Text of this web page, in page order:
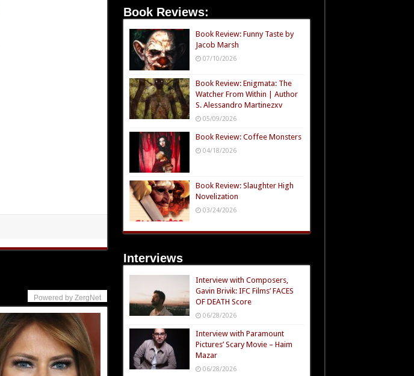
Powered by ZergNet
Book Reviews:
Book Review: Funny Taste by
Jacob Marsh
07/10/2026
Book Review: Enigmata: The
Watcher From Within | Author
S. Alessandro Martinezxv
05/09/2026
Book Review: Coffee Monsters
04/18/2026
Book Review: Slaughter High
Novelization
03/24/2026
Interviews
Interview with Composers,
Gavin Brivik: IFC Films’ FACES
OF DEATH Score
06/28/2026
Interview with Paramount
Pictures’ Scary Movie – Haim
Mazar
06/28/2026